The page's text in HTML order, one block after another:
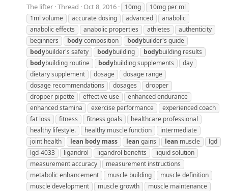
The lifter Thread Oct 8, 2016 10mg
10mg per ml
1ml volume
accurate dosing advanced
anabolic
anabolic effects
anabolic properties athletes
authenticity
beginners
bodycomposition bodybuilder's guide
bodybuilder's safety bodybuilding bodybuilding results
bodybuilding routine bodybuilding supplements
day
dietary supplement
dosage
dosage range
dosage recommendations
dosages
dropper
dropper pipette
effective use
enhanced endurance
enhanced stamina
exercise performance
experienced coach
fat loss
fitness fitness goals
healthcare professional
healthy lifestyle.
healthy muscle function
intermediate
joint health
lean body mass lean gains lean muscle
lgd
lgd-4033
ligandrol ligandrol benefits
liquid solution
measurement accuracy
measurement instructions
metabolic enhancement
muscle building
muscle definition
muscle development
muscle growth
muscle maintenance